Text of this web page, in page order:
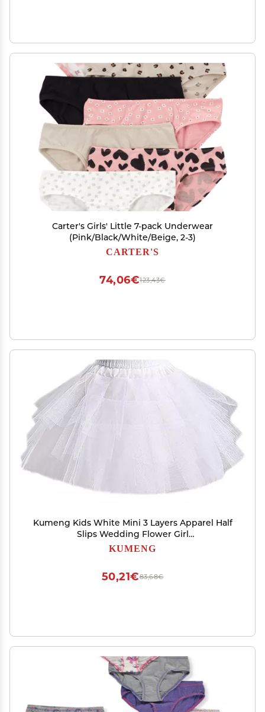
Carter's Girls' Little 7-pack Underwear
(Pink/Black/White/Beige, 2-3)
CARTER'S
123,43€
74,06€
Kumeng Kids White Mini 3 Layers Apparel Half
Slips Wedding Flower Girl
Petticoat/Underskirt/Crinoline Slips (White)
KUMENG
83,68€
50,21€